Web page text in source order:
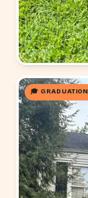
🎓 GRADUATION